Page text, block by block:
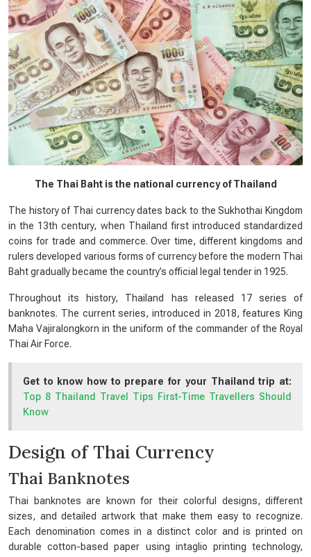
The Thai Baht is the national currency of Thailand
The history of Thai currency dates back to the Sukhothai Kingdom
in the 13th century, when Thailand first introduced standardized
coins for trade and commerce. Over time, different kingdoms and
rulers developed various forms of currency before the modern Thai
Baht gradually became the country’s official legal tender in 1925.
Throughout its history, Thailand has released 17 series of
banknotes. The current series, introduced in 2018, features King
Maha Vajiralongkorn in the uniform of the commander of the Royal
Thai Air Force.
Get to know how to prepare for your Thailand trip at:
Top 8 Thailand Travel Tips First-Time Travellers Should
Know
Design of Thai Currency
Thai Banknotes
Thai banknotes are known for their colorful designs, different
sizes, and detailed artwork that make them easy to recognize.
Each denomination comes in a distinct color and is printed on
durable cotton-based paper using intaglio printing technology,